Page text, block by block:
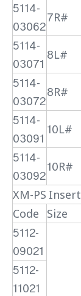
5114-
03062
7R#
5114-
03071
8L#
5114-
03072
8R#
5114-
03091
10L#
5114-
03092
10R#
XM-PS Insert
Code
Size
5112-
09021
5112-
11021